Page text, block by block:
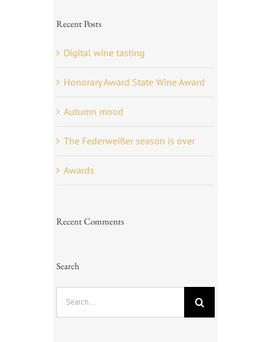
Recent Posts
Digital wine tasting
Honorary Award State Wine Award
Autumn mood
The Federweißer season is over
Awards
Recent Comments
Search